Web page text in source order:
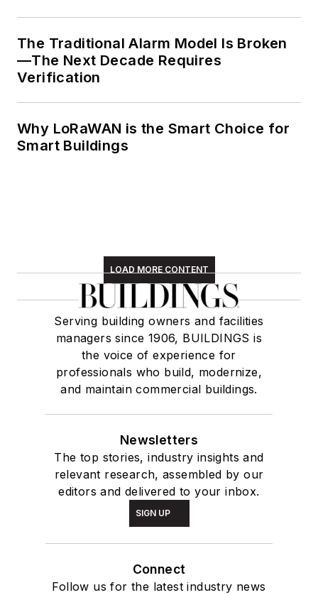
The Traditional Alarm Model Is Broken
—The Next Decade Requires
Verification
Why LoRaWAN is the Smart Choice for
Smart Buildings
LOAD MORE CONTENT
Serving building owners and facilities
managers since 1906, BUILDINGS is
the voice of experience for
professionals who build, modernize,
and maintain commercial buildings.
Newsletters
The top stories, industry insights and
relevant research, assembled by our
editors and delivered to your inbox.
SIGN UP
Connect
Follow us for the latest industry news